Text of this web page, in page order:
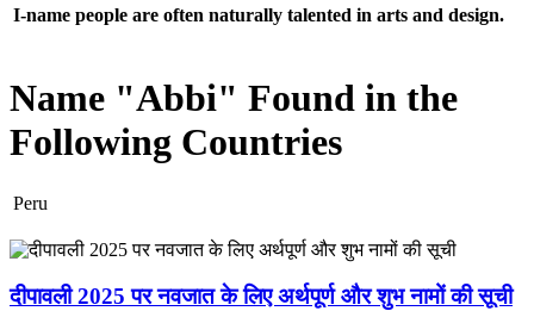
I-name people are often naturally talented in arts and design.
Name "Abbi" Found in the
Following Countries
Peru
दीपावली 2025 पर नवजात के लिए अर्थपूर्ण और शुभ नामों की सूची